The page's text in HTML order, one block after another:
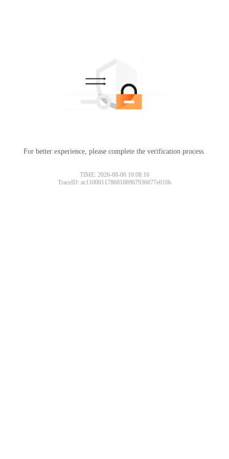
For better experience, please complete the verification process.
TIME: 2026-08-06 10:08:16
TraceID: ac11000117860108967936677e016b